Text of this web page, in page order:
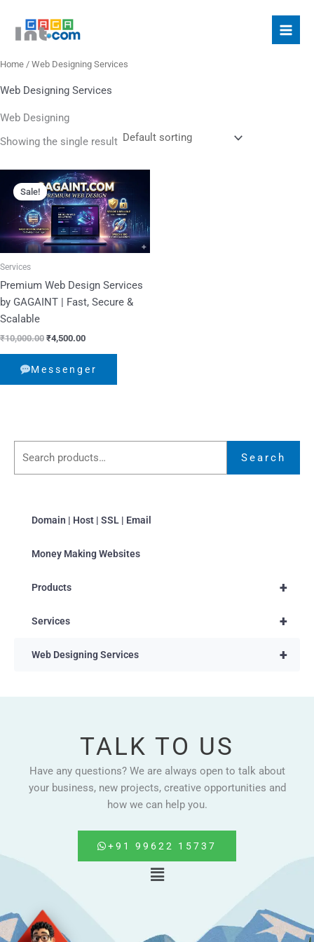
content
e
r
c
h
r
:
Search
Domain | Host | SSL | Email
Money Making Websites
+
Products
+
Services
+
Web Designing Services
Home / Web Designing Services
Web Designing Services
Web Designing
Showing the single result
Sale!
Services
Premium Web Design Services
by GAGAINT | Fast, Secure &
Scalable
₹10,000.00
Original
price
was:
₹10,000.00.
₹4,500.00
Current
price
is:
₹4,500.00.
Messenger
TALK TO US
Have any questions? We are always open to talk about
your business, new projects, creative opportunities and
how we can help you.
+91 99622 15737
Menu